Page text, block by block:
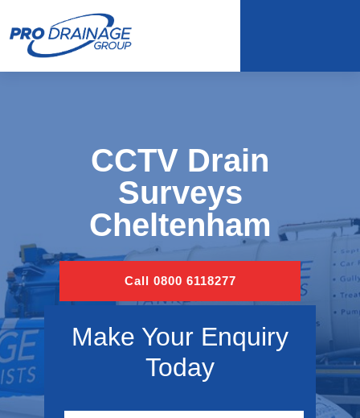
CCTV Drain
Surveys
Cheltenham
Call 0800 6118277
Make Your Enquiry
Today